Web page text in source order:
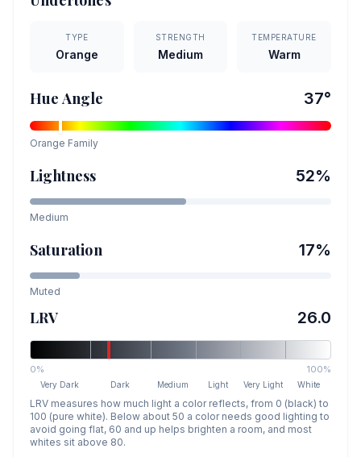
TYPE
Orange
STRENGTH
Medium
TEMPERATURE
Warm
Hue Angle 37°
Orange Family
Lightness 52%
Medium
Saturation 17%
Muted
LRV 26.0
0% 100%
Very Dark Dark Medium Light Very Light White
LRV measures how much light a color reflects, from 0 (black) to
100 (pure white). Below about 50 a color needs good lighting to
avoid going flat, 60 and up helps brighten a room, and most
whites sit above 80.